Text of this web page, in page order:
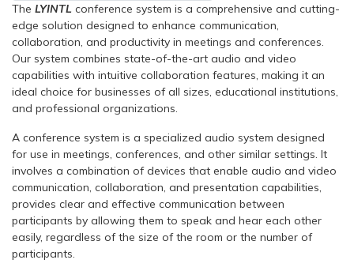
The LYINTL conference system is a comprehensive and cutting-
edge solution designed to enhance communication,
collaboration, and productivity in meetings and conferences.
Our system combines state-of-the-art audio and video
capabilities with intuitive collaboration features, making it an
ideal choice for businesses of all sizes, educational institutions,
and professional organizations.
A conference system is a specialized audio system designed
for use in meetings, conferences, and other similar settings. It
involves a combination of devices that enable audio and video
communication, collaboration, and presentation capabilities,
provides clear and effective communication between
participants by allowing them to speak and hear each other
easily, regardless of the size of the room or the number of
participants.